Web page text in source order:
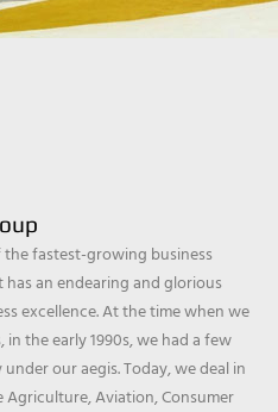
the fastest-growing business
an endearing and glorious
excellence. At the time when we
the early 1990s, we had a few
our aegis. Today, we deal in
Agriculture, Aviation, Consumer